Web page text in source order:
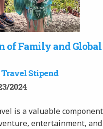
of Family and Global
Travel Stipend
2024
is a valuable component
entertainment, and